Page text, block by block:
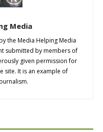
Media
the Media Helping Media
submitted by members of
given permission for
site. It is an example of